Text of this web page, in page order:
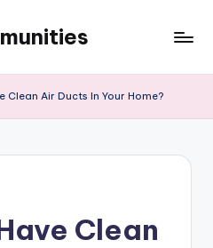
Clean Air Ducts In Your Home?
Clean